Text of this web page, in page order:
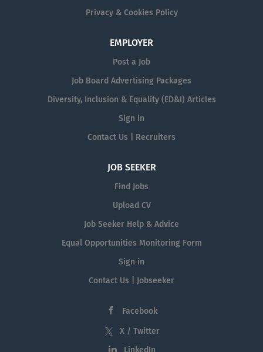
Privacy & Cookies Policy
EMPLOYER
Post a Job
Job Board Advertising Packages
Diversity, Inclusion & Equality (ED&I) Articles
Sign in
Contact Us | Recruiters
JOB SEEKER
Find Jobs
Upload CV
Job Seeker Help & Advice
Equal Opportunities Monitoring Form
Sign in
Contact Us | Jobseeker
Facebook
X / Twitter
LinkedIn